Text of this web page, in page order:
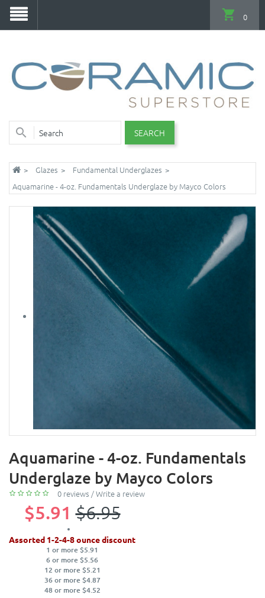
SEARCH
0
Glazes
Fundamental Underglazes
Aquamarine - 4-oz. Fundamentals Underglaze by Mayco Colors
Aquamarine - 4-oz. Fundamentals
Underglaze by Mayco Colors
0 reviews /Write a review
$5.91 $6.95
Assorted 1-2-4-8 ounce discount
1 or more $5.91
6 or more $5.56
12 or more $5.21
36 or more $4.87
48 or more $4.52